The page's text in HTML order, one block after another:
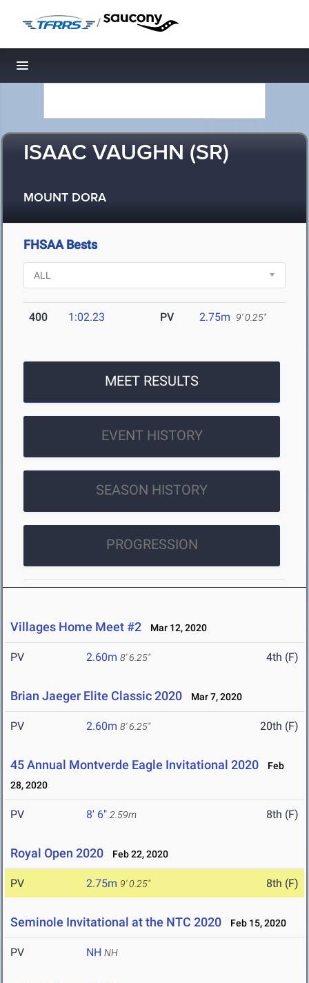
/
Toggle navigation
ISAAC VAUGHN (SR)
MOUNT DORA
FHSAA Bests
400 1:02.23 PV 2.75m 9' 0.25"
MEET RESULTS
EVENT HISTORY
SEASON HISTORY
PROGRESSION
Villages Home Meet #2 Mar 12, 2020
PV 2.60m 8' 6.25" 4th (F)
Brian Jaeger Elite Classic 2020 Mar 7, 2020
PV 2.60m 8' 6.25" 20th (F)
45 Annual Montverde Eagle Invitational 2020
Feb
28, 2020
PV 8' 6" 2.59m 8th (F)
Royal Open 2020 Feb 22, 2020
PV 2.75m 9' 0.25" 8th (F)
Seminole Invitational at the NTC 2020 Feb 15, 2020
PV NH NH